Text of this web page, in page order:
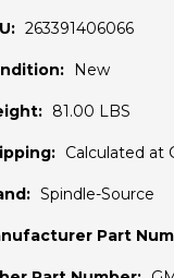
263391406066
New
81.00 LBS
Calculated at
Spindle-Source
Part